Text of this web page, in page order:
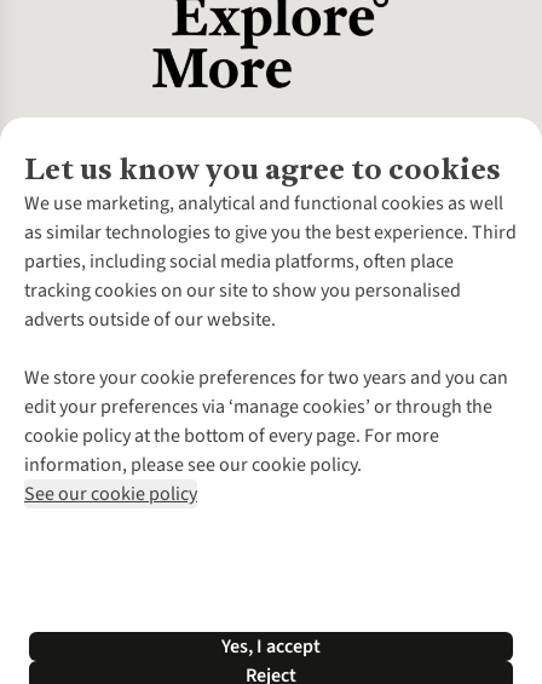
Let us know you agree to cookies
We use marketing, analytical and functional cookies as well
as similar technologies to give you the best experience. Third
parties, including social media platforms, often place
tracking cookies on our site to show you personalised
adverts outside of our website.
We store your cookie preferences for two years and you can
edit your preferences via ‘manage cookies’ or through the
cookie policy at the bottom of every page. For more
information, please see our cookie policy.
See our cookie policy
Yes, I accept
Reject
About Us
About Cotswold Outdoor
Environmental Criteria
Careers
Our Outdoor Partners
Explore More
Gender Pay Gap
Modern Slavery Statement
Press Releases
Customer Services
Contact Us
Help Centre
Delivery
Payment
Returns & Exchanges
Corporate & Group Sales
Gift Cards & eVouchers
Find a Store
Home Delivery
Click & Collect
Student Discount
Follow us for more outside
Shop with our sister sites
*Terms & Conditions | Privacy Policy | Cookie Policy |
© 2026 Cotswold Outdoor Group Ltd. All rights reserved.